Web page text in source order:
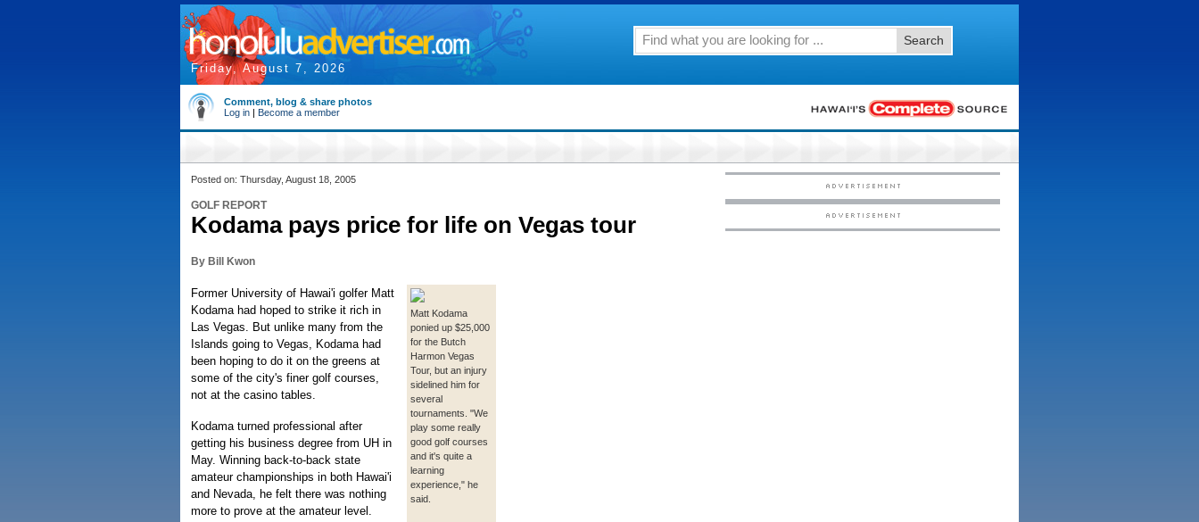
Friday, August 7, 2026
Search
Comment, blog & share photos
Log in | Become a member
Posted on: Thursday, August 18, 2005
GOLF REPORT
Kodama pays price for life on Vegas tour
By Bill Kwon
Matt Kodama
ponied up $25,000
for the Butch
Harmon Vegas
Tour, but an injury
sidelined him for
several
tournaments. "We
play some really
good golf courses
and it's quite a
learning
experience," he
said.
Former University of Hawai'i golfer Matt
Kodama had hoped to strike it rich in
Las Vegas. But unlike many from the
Islands going to Vegas, Kodama had
been hoping to do it on the greens at
some of the city's finer golf courses,
not at the casino tables.
Kodama turned professional after
getting his business degree from UH in
May. Winning back-to-back state
amateur championships in both Hawai'i
and Nevada, he felt there was nothing
more to prove at the amateur level.